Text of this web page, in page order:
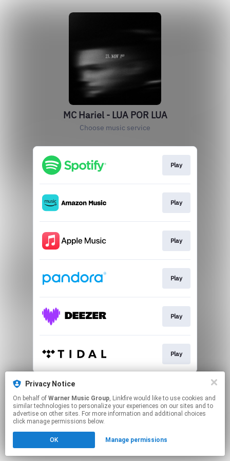
MC Hariel - LUA POR LUA
Choose music service
Play
Play
Play
Play
Play
Play
This page may contain affiliate links.
Click hereto manage your permissions.
Privacy Notice
On behalf of Warner Music Group, Linkfire would like to use cookies and
similar technologies to personalize your experiences on our sites and to
advertise on other sites. For more information and additional choices
click manage permissions below.
OK Manage permissions